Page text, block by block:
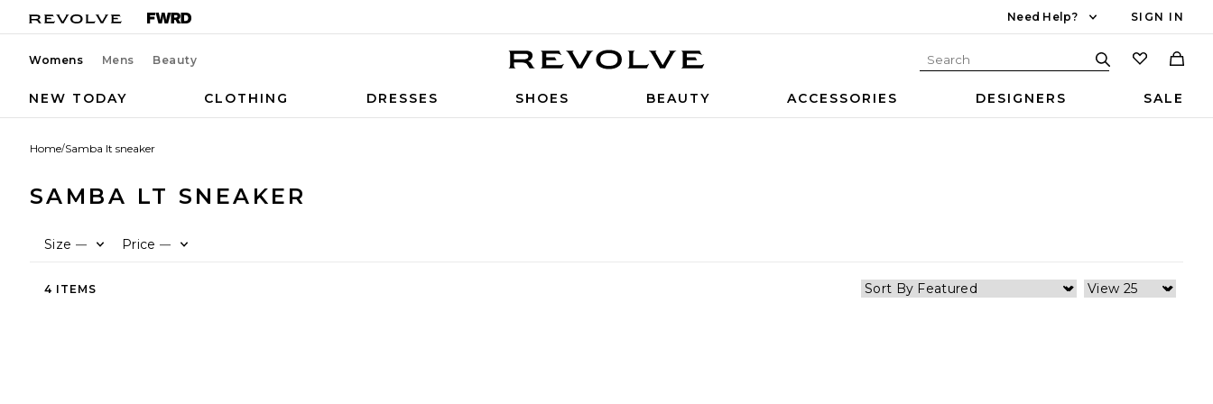
Need Help? SIGN IN
Womens Mens Beauty
NEW TODAY CLOTHING DRESSES SHOES BEAUTY ACCESSORIES DESIGNERS SALE
Home/Samba lt sneaker
SAMBA LT SNEAKER
Size — Price —
4 ITEMS